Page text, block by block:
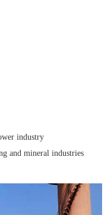
industry
and mineral industries